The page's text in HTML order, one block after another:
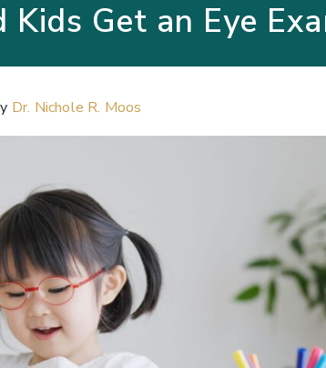
Get an Eye
Dr. Nichole R. Moos